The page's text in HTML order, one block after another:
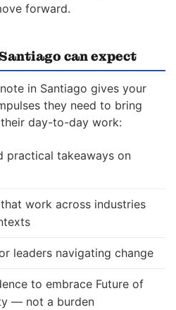
forward.
can expect
in Santiago gives your
they need to bring
day-to-day work:
practical takeaways on
work across industries
leaders navigating change
to embrace Future of
— not a burden